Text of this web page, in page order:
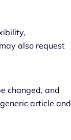
also request
changed, and
article and